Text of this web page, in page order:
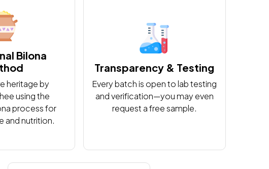
Bilona
heritage by
using the
process for
and nutrition.
Transparency & Testing
Every batch is open to lab testing
and verification—you may even
request a free sample.